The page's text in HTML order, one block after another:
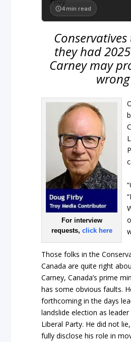
4 min read
they had
Carney may
wrong
For interview
requests, click here
Those folks in the
Canada are quite right
Carney, Canada’s prime
has some obvious faults.
forthcoming in the days
landslide election as
Liberal Party. He did not
fully disclose his role in